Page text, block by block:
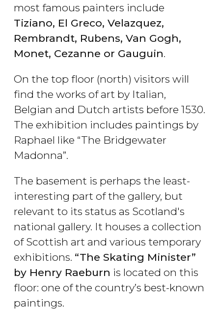
most famous painters include
Tiziano, El Greco, Velazquez,
Rembrandt, Rubens, Van Gogh,
Monet, Cezanne or Gauguin.
On the top floor (north) visitors will
find the works of art by Italian,
Belgian and Dutch artists before 1530.
The exhibition includes paintings by
Raphael like “The Bridgewater
Madonna”.
The basement is perhaps the least-
interesting part of the gallery, but
relevant to its status as Scotland's
national gallery. It houses a collection
of Scottish art and various temporary
exhibitions. “The Skating Minister”
by Henry Raeburn is located on this
floor: one of the country’s best-known
paintings.